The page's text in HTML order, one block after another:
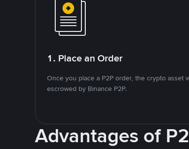
1. Place an Order
Once you place a P2P order, the crypto asset
escrowed by Binance P2P.
Advantages of